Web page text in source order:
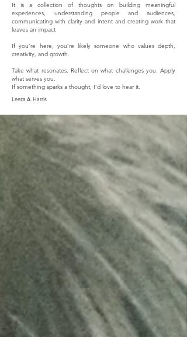
It is a collection of thoughts on building meaningful
experiences, understanding people and audiences,
communicating with clarity and intent and creating work that
leaves an impact
If you’re here, you’re likely someone who values depth,
creativity, and growth.
Take what resonates. Reflect on what challenges you. Apply
what serves you.
If something sparks a thought, I’d love to hear it.
Leeza A. Harris